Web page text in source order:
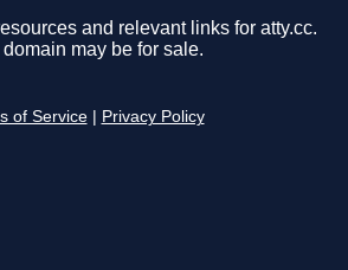
and relevant links for atty.cc.
may be for sale.
of Service Privacy Policy